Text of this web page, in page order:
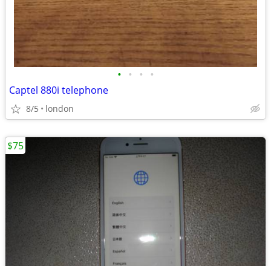
• • • •
Captel 880i telephone
8/5 london
$75